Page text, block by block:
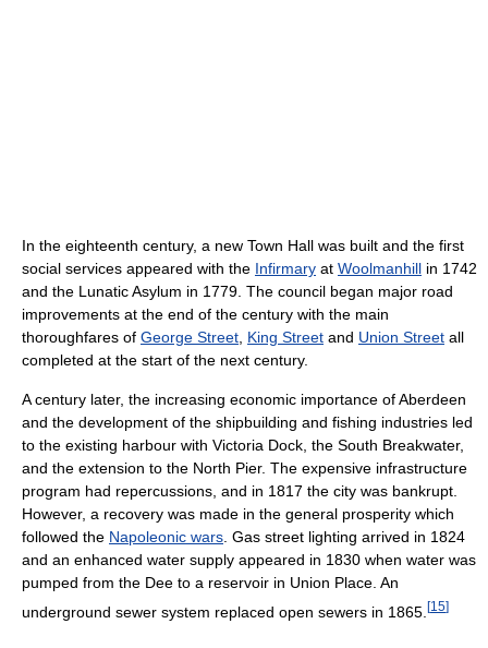
In the eighteenth century, a new Town Hall was built and the first
social services appeared with the Infirmary at Woolmanhill in 1742
and the Lunatic Asylum in 1779. The council began major road
improvements at the end of the century with the main
thoroughfares of George Street King Street and Union Street all
completed at the start of the next century.
A century later, the increasing economic importance of Aberdeen
and the development of the shipbuilding and fishing industries led
to the existing harbour with Victoria Dock, the South Breakwater,
and the extension to the North Pier. The expensive infrastructure
program had repercussions, and in 1817 the city was bankrupt.
However, a recovery was made in the general prosperity which
followed the Napoleonic wars . Gas street lighting arrived in 1824
and an enhanced water supply appeared in 1830 when water was
pumped from the Dee to a reservoir in Union Place. An
underground sewer system replaced open sewers in 1865. [15]